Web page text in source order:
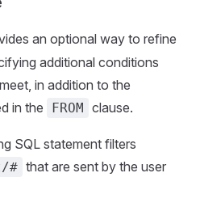
an optional way to refine
additional conditions
in addition to the
in the
FROM clause.
SQL statement filters
# that are sent by the user